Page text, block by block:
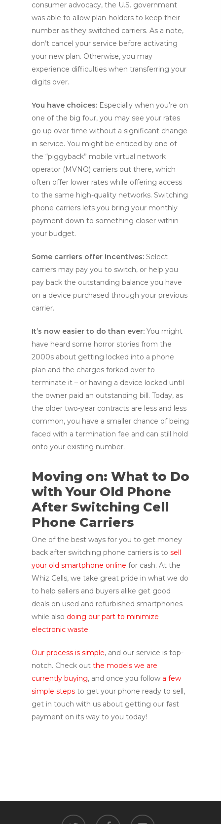
consumer advocacy, the U.S. government
was able to allow plan-holders to keep their
number as they switched carriers. As a note,
don’t cancel your service before activating
your new plan. Otherwise, you may
experience difficulties when transferring your
digits over.
You have choices: Especially when you’re on
one of the big four, you may see your rates
go up over time without a significant change
in service. You might be enticed by one of
the “piggyback” mobile virtual network
operator (MVNO) carriers out there, which
often offer lower rates while offering access
to the same high-quality networks. Switching
phone carriers lets you bring your monthly
payment down to something closer within
your budget.
Some carriers offer incentives: Select
carriers may pay you to switch, or help you
pay back the outstanding balance you have
on a device purchased through your previous
carrier.
It’s now easier to do than ever: You might
have heard some horror stories from the
2000s about getting locked into a phone
plan and the charges forked over to
terminate it – or having a device locked until
the owner paid an outstanding bill. Today, as
the older two-year contracts are less and less
common, you have a smaller chance of being
faced with a termination fee and can still hold
onto your existing number.
Moving on: What to Do
with Your Old Phone
After Switching Cell
Phone Carriers
One of the best ways for you to get money
back after switching phone carriers is to sell
your old smartphone online for cash. At the
Whiz Cells, we take great pride in what we do
to help sellers and buyers alike get good
deals on used and refurbished smartphones
while also doing our part to minimize
electronic waste.
Our process is simple, and our service is top-
notch. Check out the models we are
currently buying, and once you follow a few
simple steps to get your phone ready to sell,
get in touch with us about getting our fast
payment on its way to you today!
twitter facebook youtube